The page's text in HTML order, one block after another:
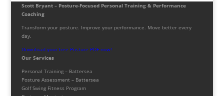
Scott Bryant – Posture-Focused Personal Training & Performance
Coaching
Transform your posture. Improve your performance. Move better every
day.
Download your free Posture PDF now!
Our Services
Personal Training – Battersea
Posture Assessment – Battersea
Golf Swing Fitness Program